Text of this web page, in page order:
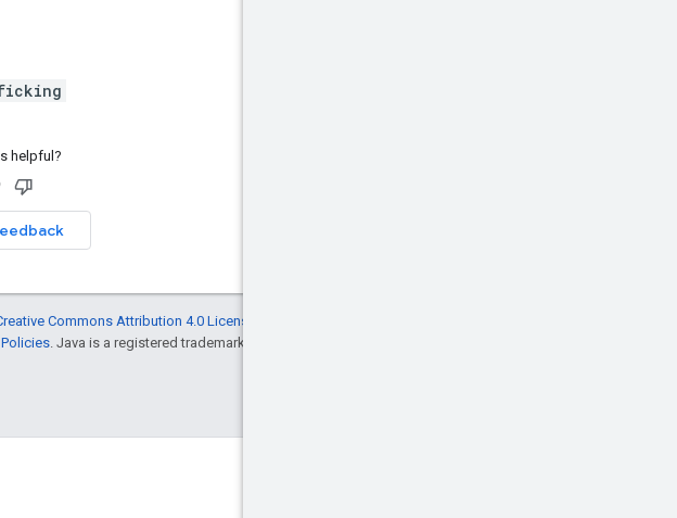
helpful?
Commons Attribution 4.0 License
. Java is a registered trademark of Oracle and/or its affiliates.